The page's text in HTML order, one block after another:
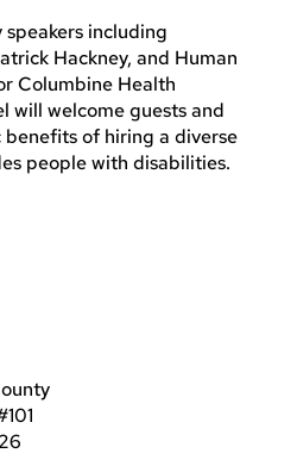
including
Hackney, and Human
Columbine Health
will welcome guests and
benefits of hiring a diverse
people with disabilities.